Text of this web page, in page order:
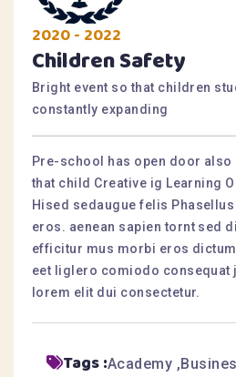
2020 - 2022
Children Safety
Bright event so that children
constantly expanding
Pre-school has open door
that child Creative ig Learning
Hised sedaugue felis
eros. aenean sapien tornt sed
efficitur mus morbi eros
eet liglero comiodo consequat
lorem elit dui consectetur.
Tags :Academy